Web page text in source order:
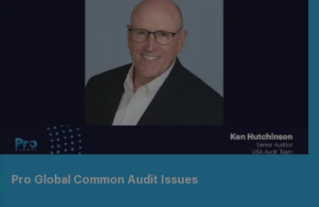
Pro Global Common Audit Issues